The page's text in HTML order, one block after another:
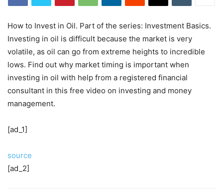
How to Invest in Oil. Part of the series: Investment Basics.
Investing in oil is difficult because the market is very
volatile, as oil can go from extreme heights to incredible
lows. Find out why market timing is important when
investing in oil with help from a registered financial
consultant in this free video on investing and money
management.
[ad_1]
source
[ad_2]